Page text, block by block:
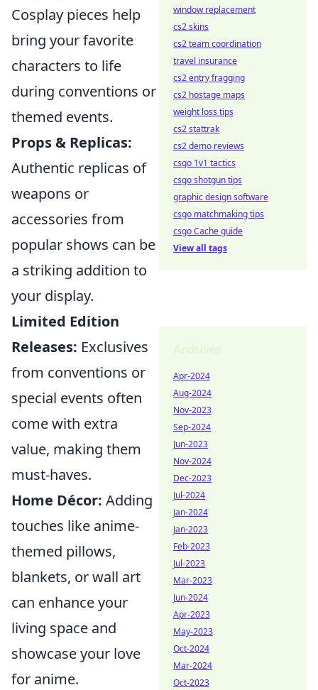
Cosplay pieces help
bring your favorite
characters to life
during conventions or
themed events.
Props & Replicas:
Authentic replicas of
weapons or
accessories from
popular shows can be
a striking addition to
your display.
Limited Edition
Releases: Exclusives
from conventions or
special events often
come with extra
value, making them
must-haves.
Home Décor: Adding
touches like anime-
themed pillows,
blankets, or wall art
can enhance your
living space and
showcase your love
for anime.
window replacement
cs2 skins
cs2 team coordination
travel insurance
cs2 entry fragging
cs2 hostage maps
weight loss tips
cs2 stattrak
cs2 demo reviews
csgo 1v1 tactics
csgo shotgun tips
graphic design software
csgo matchmaking tips
csgo Cache guide
View all tags
Apr-2024
Aug-2024
Nov-2023
Sep-2024
Jun-2023
Nov-2024
Dec-2023
Jul-2024
Jan-2024
Jan-2023
Feb-2023
Jul-2023
Mar-2023
Jun-2024
Apr-2023
May-2023
Oct-2024
Mar-2024
Oct-2023